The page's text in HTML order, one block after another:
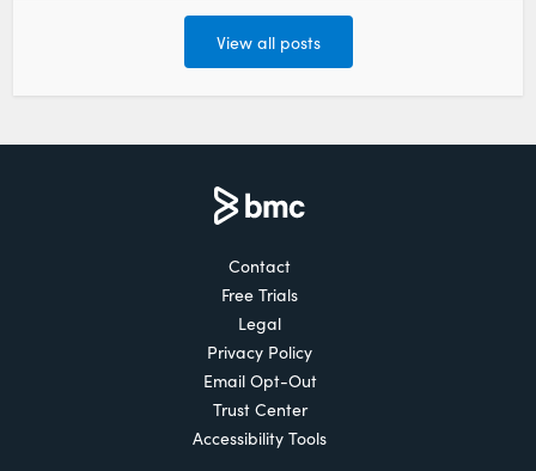
View all posts
Contact
Free Trials
Legal
Privacy Policy
Email Opt-Out
Trust Center
Accessibility Tools